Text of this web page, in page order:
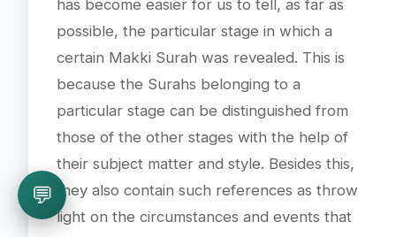
💬
has become easier for us to tell, as far as
possible, the particular stage in which a
certain Makki Surah was revealed. This is
because the Surahs belonging to a
particular stage can be distinguished from
those of the other stages with the help of
their subject matter and style. Besides this,
they also contain such references as throw
light on the circumstances and events that